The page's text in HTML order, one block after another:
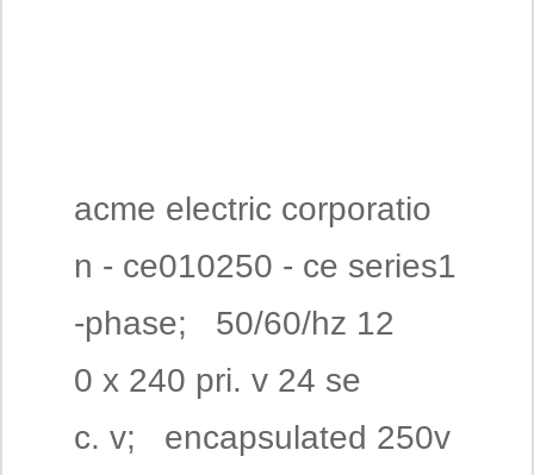
acme electric corporatio
n - ce010250 - ce series1
-phase; 50/60/hz 12
0 x 240 pri. v 24 se
c. v; encapsulated 250v